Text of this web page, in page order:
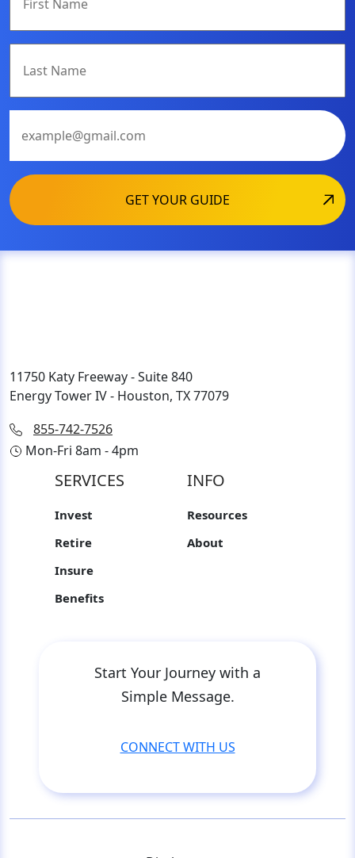
11750 Katy Freeway - Suite 840
Energy Tower IV - Houston, TX 77079
855-742-7526
Mon-Fri 8am - 4pm
SERVICES
Invest
Retire
Insure
Benefits
INFO
Resources
About
Start Your Journey with a
Simple Message.
CONNECT WITH US